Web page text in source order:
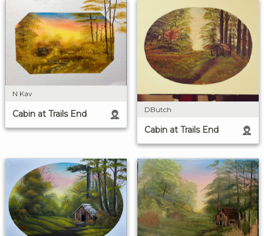
N Kav
Cabin at Trails End DButch
Cabin at Trails End